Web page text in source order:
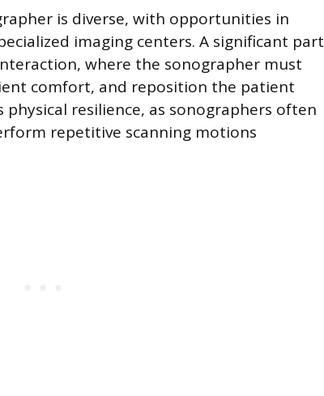
is diverse, with opportunities in
imaging centers. A significant part
where the sonographer must
comfort, and reposition the patient
resilience, as sonographers often
repetitive scanning motions